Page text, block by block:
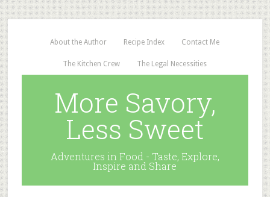
About the Author Recipe Index Contact Me
The Kitchen Crew The Legal Necessities
More Savory,
Less Sweet
Adventures in Food - Taste, Explore,
Inspire and Share